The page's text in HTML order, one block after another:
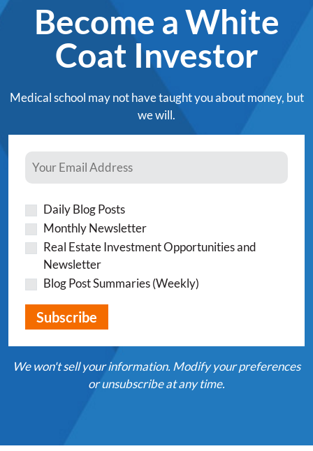
Become a White
Coat Investor
Medical school may not have taught you about money, but
we will.
Daily Blog Posts
Monthly Newsletter
Real Estate Investment Opportunities and
Newsletter
Blog Post Summaries (Weekly)
We won't sell your information. Modify your preferences
or unsubscribe at any time.